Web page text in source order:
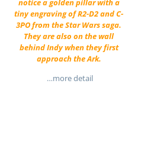
notice a golden pillar with a
tiny engraving of R2-D2 and C-
3PO from the Star Wars saga.
They are also on the wall
behind Indy when they first
approach the Ark.
…more detail